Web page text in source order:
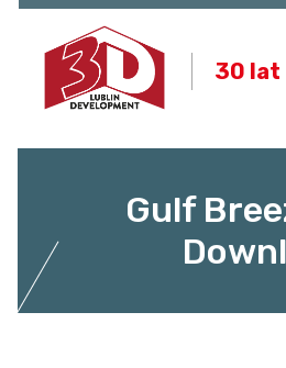
30 lat
Gulf